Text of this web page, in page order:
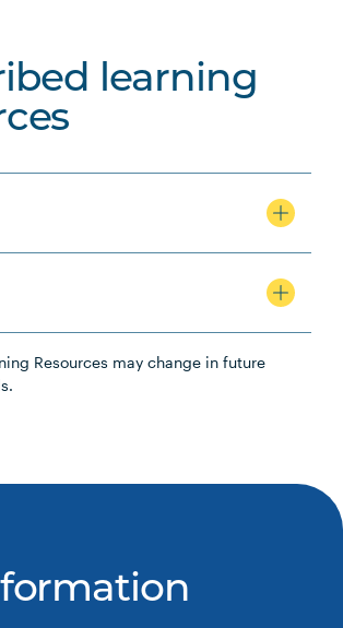
learning
Resources may change in future